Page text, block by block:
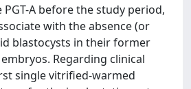
A before the study period,
with the absence (or
blastocysts in their former
Regarding clinical
single vitrified-warmed